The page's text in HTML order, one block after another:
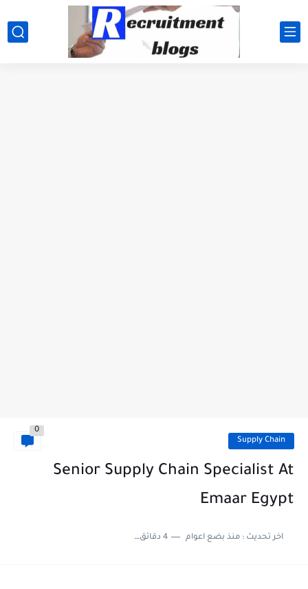
google.com, pub-2091334367487754, DIRECT, f08c47fec0942fa0
Supply Chain
0
Senior Supply Chain Specialist At
Emaar Egypt
اخر تحديث :منذ بضع اعوام 4 دقائق للقراءة